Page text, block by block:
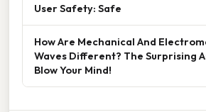
User Safety: Safe
How Are Mechanical And
Waves Different? The Surprising
Blow Your Mind!